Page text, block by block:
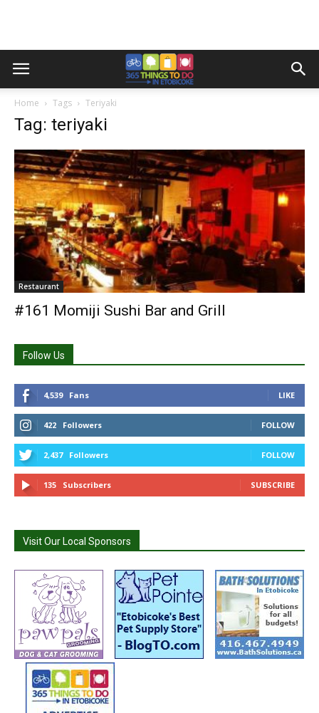
Home Tags Teriyaki
Tag: teriyaki
Restaurant
#161 Momiji Sushi Bar and Grill
Follow Us
4,539 Fans LIKE
422 Followers FOLLOW
2,437 Followers FOLLOW
135 Subscribers SUBSCRIBE
Visit Our Local Sponsors